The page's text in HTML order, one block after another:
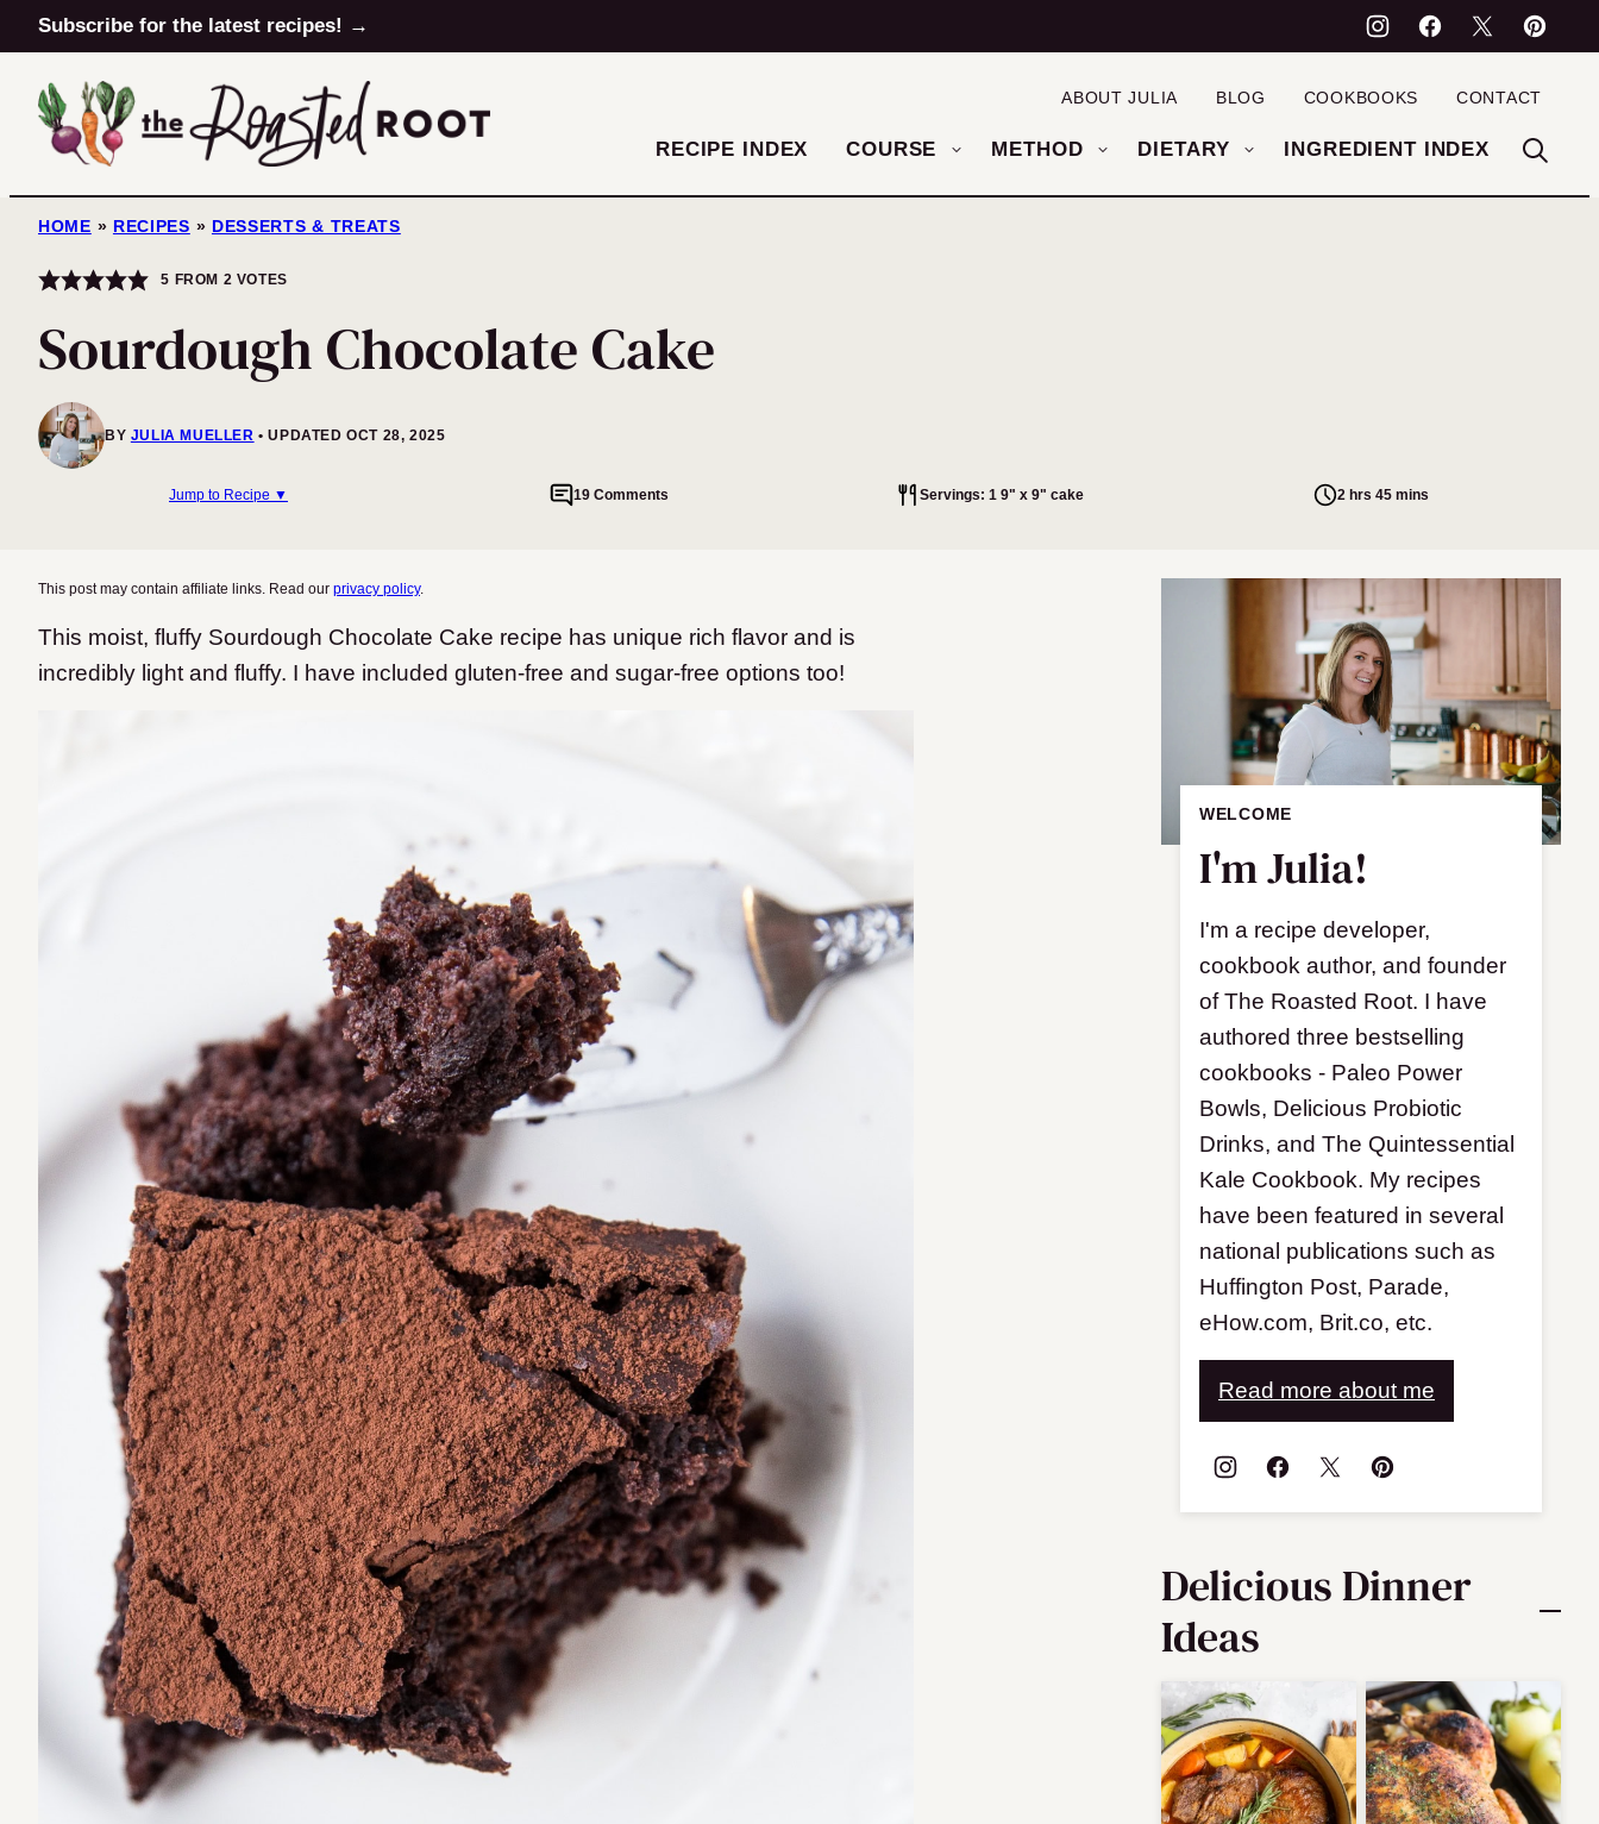
Skip
to
content
Subscribe for the latest recipes! →
RECIPE INDEX COURSE METHOD DIETARY INGREDIENT INDEX
ABOUT JULIA BLOG COOKBOOKS CONTACT
HOME » RECIPES » DESSERTS & TREATS
5 FROM 2 VOTES
Sourdough Chocolate Cake
BY JULIA MUELLER UPDATED OCT 28, 2025
Jump to Recipe ▼ 19 Comments Servings: 1 9" x 9" cake 2 hrs 45 mins
This post may contain affiliate links. Read our privacy policy.
This moist, fluffy Sourdough Chocolate Cake recipe has unique rich flavor and is
incredibly light and fluffy. I have included gluten-free and sugar-free options too!
WELCOME
I'm Julia!
I'm a recipe developer,
cookbook author, and founder
of The Roasted Root. I have
authored three bestselling
cookbooks - Paleo Power
Bowls, Delicious Probiotic
Drinks, and The Quintessential
Kale Cookbook. My recipes
have been featured in several
national publications such as
Huffington Post, Parade,
eHow.com, Brit.co, etc.
Read more about me
Delicious Dinner
Ideas